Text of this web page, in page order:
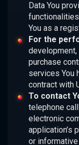
Data You
You as a
For the
development,
purchase
services You
contract with
To contact
telephone
electronic
application’s
or